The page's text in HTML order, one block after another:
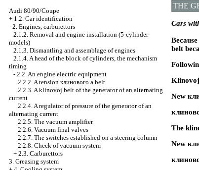
Audi 80/90/Coupe
+ 1.2. Car identification
- 2. Engines, carburettors
2.1.2. Removal and engine installation (5-cylinder
models)
2.1.3. Dismantling and assemblage of engines
2.1.4. A head of the block of cylinders, the mechanism
timing
- 2.2. An engine electric equipment
2.2.2. A tension клинового a belt
2.2.3. A klinovoj belt of the generator of an alternating
current
2.2.4. A regulator of pressure of the generator of an
alternating current
2.2.5. The vacuum amplifier
2.2.6. Vacuum final valves
2.2.7. The switches established on a steering column
2.2.8. Check of vacuum system
+ 2.3. Carburettors
3. Greasing system
THE
Cars
belt
New
The
New